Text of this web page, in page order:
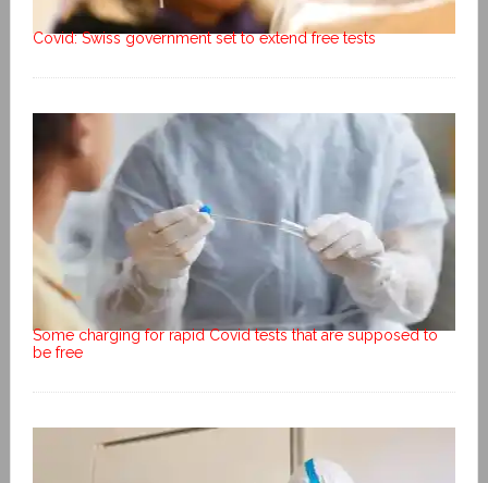
Covid: Swiss government set to extend free tests
Some charging for rapid Covid tests that are supposed to
be free